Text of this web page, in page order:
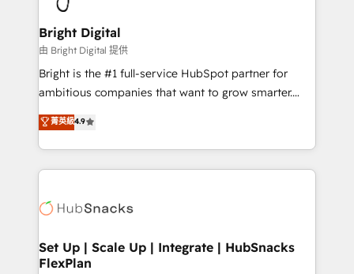
Award 🏆2022 Platform Migration Excellence Impact
Award 🏆2020 Elite Solutions Partner 🏆2019
Integrations HubSpot Impact Award 🏆2019
Marketing Enablement HubSpot Impact Award 🏆
2018 Website Design HubSpot Impact Award 🏆2017
Growth-Driven Design Agency of the Year 🏆2016
Sales Enablement HubSpot Impact Award 🏆2015
HubSpot COS Performance Award 🏆2014 HubSpot
COS Design Award 🏆2013 HubSpot Marketplace
Partner 📆Founded in 1997
Bright Digital
由 Bright Digital 提供
Bright is the #1 full-service HubSpot partner for
ambitious companies that want to grow smarter.
From HubSpot onboarding, to training, from
developing a new website to lead generation and
digital marketing; we do it all (and with great
results)! In short, our services include: - HubSpot
HubSpot development: websites, custom modules,
marketing, advertising, campaigns, content and
design We connect people, data and technology to
菁英級4.9
Set Up | Scale Up | Integrate | HubSnacks
FlexPlan